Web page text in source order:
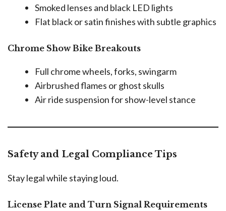
Smoked lenses and black LED lights
Flat black or satin finishes with subtle graphics
Chrome Show Bike Breakouts
Full chrome wheels, forks, swingarm
Airbrushed flames or ghost skulls
Air ride suspension for show-level stance
Safety and Legal Compliance Tips
Stay legal while staying loud.
License Plate and Turn Signal Requirements